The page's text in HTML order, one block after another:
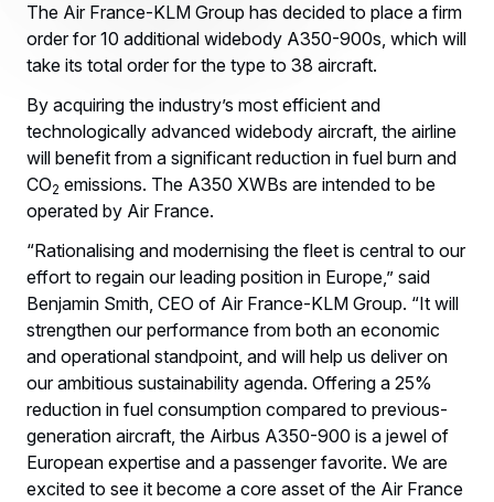
The Air France-KLM Group has decided to place a firm
order for 10 additional widebody A350-900s, which will
take its total order for the type to 38 aircraft.
By acquiring the industry’s most efficient and
technologically advanced widebody aircraft, the airline
will benefit from a significant reduction in fuel burn and
CO2 emissions. The A350 XWBs are intended to be
operated by Air France.
“Rationalising and modernising the fleet is central to our
effort to regain our leading position in Europe,” said
Benjamin Smith, CEO of Air France-KLM Group. “It will
strengthen our performance from both an economic
and operational standpoint, and will help us deliver on
our ambitious sustainability agenda. Offering a 25%
reduction in fuel consumption compared to previous-
generation aircraft, the Airbus A350-900 is a jewel of
European expertise and a passenger favorite. We are
excited to see it become a core asset of the Air France